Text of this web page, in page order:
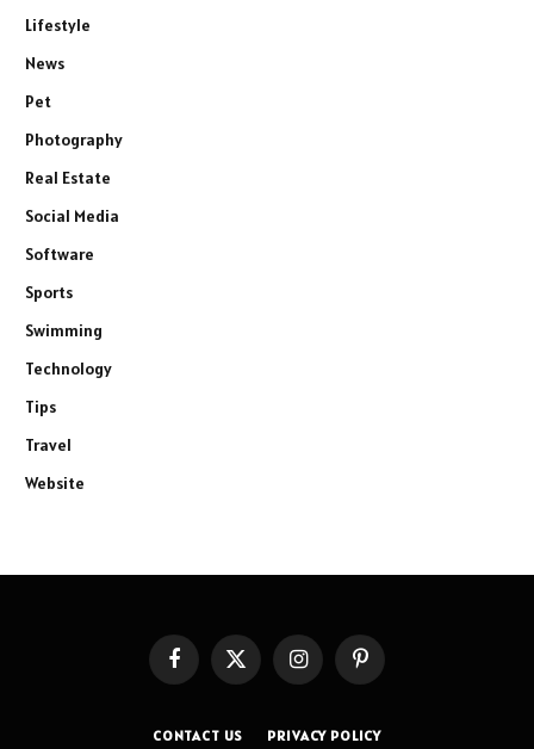
Lifestyle
News
Pet
Photography
Real Estate
Social Media
Software
Sports
Swimming
Technology
Tips
Travel
Website
FacebookX
InstagramPinterest
CONTACT US PRIVACY POLICY